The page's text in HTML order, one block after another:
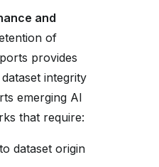
and
of
provides
integrity
emerging AI
that require:
dataset origin